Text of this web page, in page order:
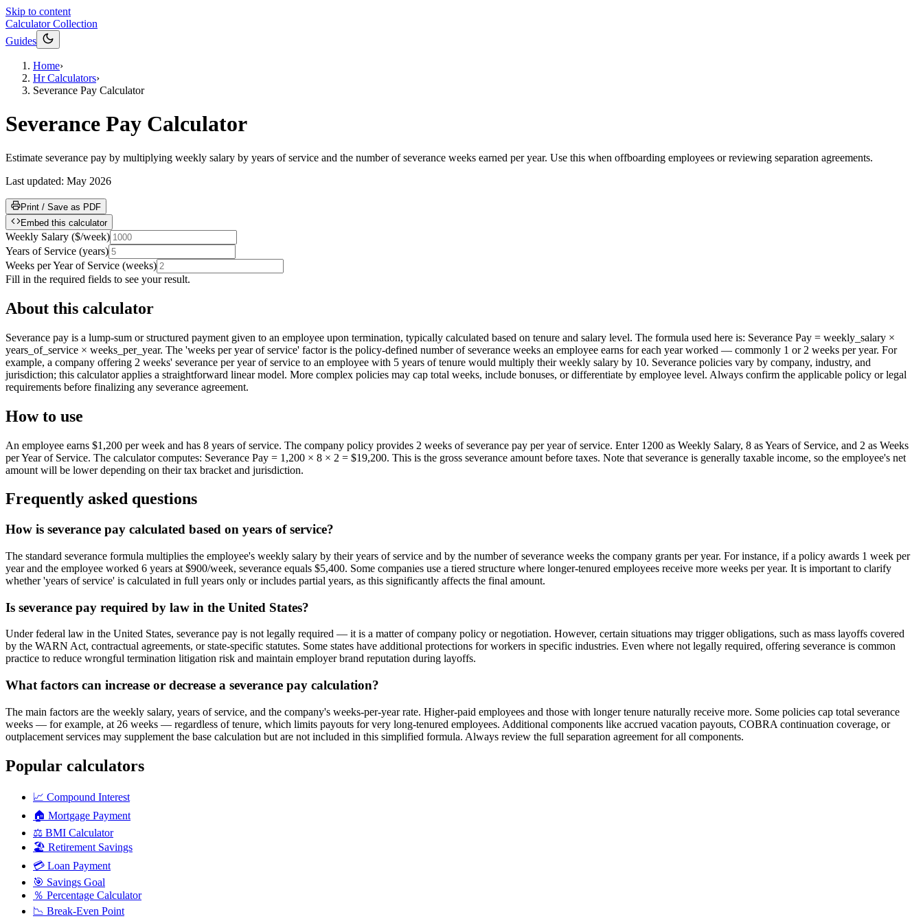
Skip to content
Calculator Collection
Guides
Home›
Hr Calculators›
Severance Pay Calculator
Severance Pay Calculator
Estimate severance pay by multiplying weekly salary by years of service and the number of severance weeks earned per year. Use this when offboarding employees or reviewing separation agreements.
Last updated: May 2026
Print / Save as PDF
Embed this calculator
Weekly Salary ($/week)
Years of Service (years)
Weeks per Year of Service (weeks)
Fill in the required fields to see your result.
About this calculator
Severance pay is a lump-sum or structured payment given to an employee upon termination, typically calculated based on tenure and salary level. The formula used here is: Severance Pay = weekly_salary ×
years_of_service × weeks_per_year. The 'weeks per year of service' factor is the policy-defined number of severance weeks an employee earns for each year worked — commonly 1 or 2 weeks per year. For
example, a company offering 2 weeks' severance per year of service to an employee with 5 years of tenure would multiply their weekly salary by 10. Severance policies vary by company, industry, and
jurisdiction; this calculator applies a straightforward linear model. More complex policies may cap total weeks, include bonuses, or differentiate by employee level. Always confirm the applicable policy or legal
requirements before finalizing any severance agreement.
How to use
An employee earns $1,200 per week and has 8 years of service. The company policy provides 2 weeks of severance pay per year of service. Enter 1200 as Weekly Salary, 8 as Years of Service, and 2 as Weeks
per Year of Service. The calculator computes: Severance Pay = 1,200 × 8 × 2 = $19,200. This is the gross severance amount before taxes. Note that severance is generally taxable income, so the employee's net
amount will be lower depending on their tax bracket and jurisdiction.
Frequently asked questions
How is severance pay calculated based on years of service?
The standard severance formula multiplies the employee's weekly salary by their years of service and by the number of severance weeks the company grants per year. For instance, if a policy awards 1 week per
year and the employee worked 6 years at $900/week, severance equals $5,400. Some companies use a tiered structure where longer-tenured employees receive more weeks per year. It is important to clarify
whether 'years of service' is calculated in full years only or includes partial years, as this significantly affects the final amount.
Is severance pay required by law in the United States?
Under federal law in the United States, severance pay is not legally required — it is a matter of company policy or negotiation. However, certain situations may trigger obligations, such as mass layoffs covered
by the WARN Act, contractual agreements, or state-specific statutes. Some states have additional protections for workers in specific industries. Even where not legally required, offering severance is common
practice to reduce wrongful termination litigation risk and maintain employer brand reputation during layoffs.
What factors can increase or decrease a severance pay calculation?
The main factors are the weekly salary, years of service, and the company's weeks-per-year rate. Higher-paid employees and those with longer tenure naturally receive more. Some policies cap total severance
weeks — for example, at 26 weeks — regardless of tenure, which limits payouts for very long-tenured employees. Additional components like accrued vacation payouts, COBRA continuation coverage, or
outplacement services may supplement the base calculation but are not included in this simplified formula. Always review the full separation agreement for all components.
Popular calculators
📈 Compound Interest
🏠 Mortgage Payment
⚖️ BMI Calculator
🏖️ Retirement Savings
💳 Loan Payment
🎯 Savings Goal
％ Percentage Calculator
📉 Break-Even Point